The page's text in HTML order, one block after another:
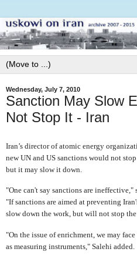
Wednesday, July 7, 2010
Sanction May Slow
Not Stop It - Iran
Iran’s director of atomic energy
new UN and US sanctions would not
but it may slow it down.
"One can't say sanctions are
"If sanctions are aimed at preventing
slow down the work, but will not stop
"On the issue of enrichment, we may
as measuring instruments," Salehi added.